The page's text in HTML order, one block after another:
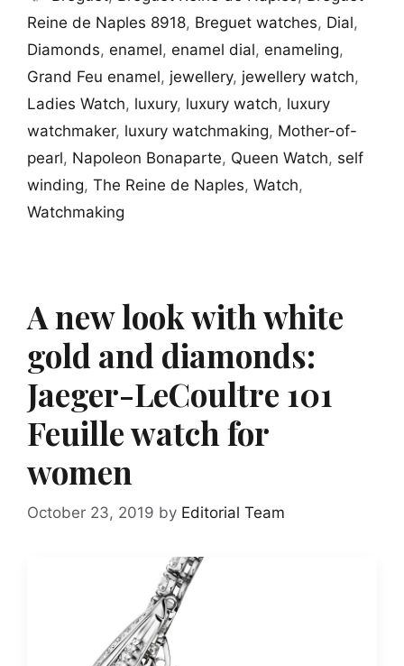
Reine de Naples 8918, Breguet watches, Dial,
Diamonds, enamel, enamel dial, enameling,
Grand Feu enamel, jewellery, jewellery watch,
Ladies Watch, luxury, luxury watch, luxury
watchmaker, luxury watchmaking, Mother-of-
pearl, Napoleon Bonaparte, Queen Watch, self
winding, The Reine de Naples, Watch,
Watchmaking
A new look with white
gold and diamonds:
Jaeger-LeCoultre 101
Feuille watch for
women
October 23, 2019 by Editorial Team